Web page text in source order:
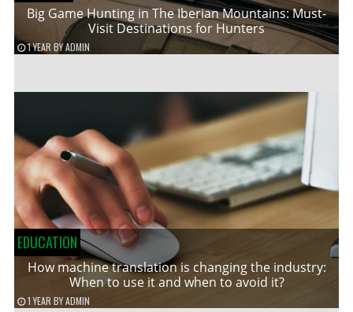
Big Game Hunting in The Iberian Mountains: Must-
Visit Destinations for Hunters
1 YEAR BYADMIN
EDUCATION
How machine translation is changing the industry:
When to use it and when to avoid it?
1 YEAR BYADMIN